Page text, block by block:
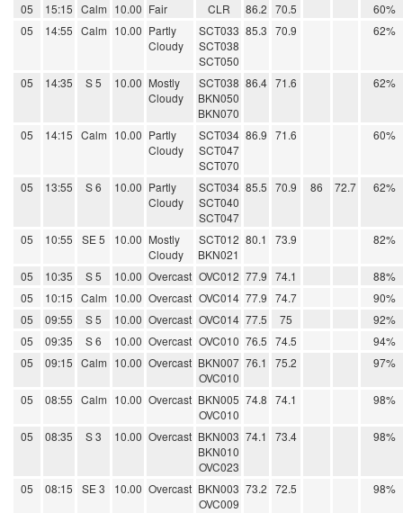
05 15:15 Calm 10.00 Fair CLR 86.2 70.5
60%
05
14:55 Calm 10.00 Partly
Cloudy
SCT033
SCT038
SCT050
85.3 70.9 62%
05 14:35 S 5 10.00 Mostly
Cloudy
SCT038
BKN050
BKN070
86.4 71.6 62%
05 14:15 Calm 10.00 Partly
Cloudy
SCT034
SCT047
SCT070
86.9 71.6 60%
05 13:55 S 6 10.00 Partly
Cloudy
SCT034
SCT040
SCT047
85.5 70.9 86 72.7 62%
05 10:55 SE 5 10.00 Mostly
Cloudy
SCT012
BKN021
80.1 73.9 82%
05 10:35 S 5 10.00 Overcast OVC012 77.9 74.1
88%
05
10:15 Calm 10.00 Overcast OVC014 77.9 74.7
90%
05
09:55 S 5 10.00 Overcast OVC014 77.5 75
92%
05
09:35 S 6 10.00 Overcast OVC010 76.5 74.5
94%
05
09:15 Calm 10.00 Overcast BKN007
OVC010
76.1 75.2 97%
05 08:55 Calm 10.00 Overcast BKN005
OVC010
74.8 74.1 98%
05 08:35 S 3 10.00 Overcast BKN003
BKN010
OVC023
74.1 73.4 98%
05 08:15 SE 3 10.00 Overcast BKN003
OVC009
73.2 72.5 98%